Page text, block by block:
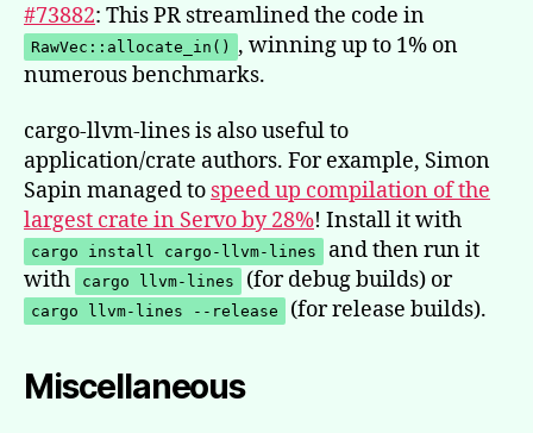
#73882: This PR streamlined the code in
RawVec::allocate_in()
, winning up to 1% on
numerous benchmarks.
cargo-llvm-lines is also useful to
application/crate authors. For example, Simon
Sapin managed to speed up compilation of the
largest crate in Servo by 28%! Install it with
cargo install cargo-llvm-lines
and then run it
with
cargo llvm-lines (for debug builds) or
cargo llvm-lines --release (for release builds).
Miscellaneous